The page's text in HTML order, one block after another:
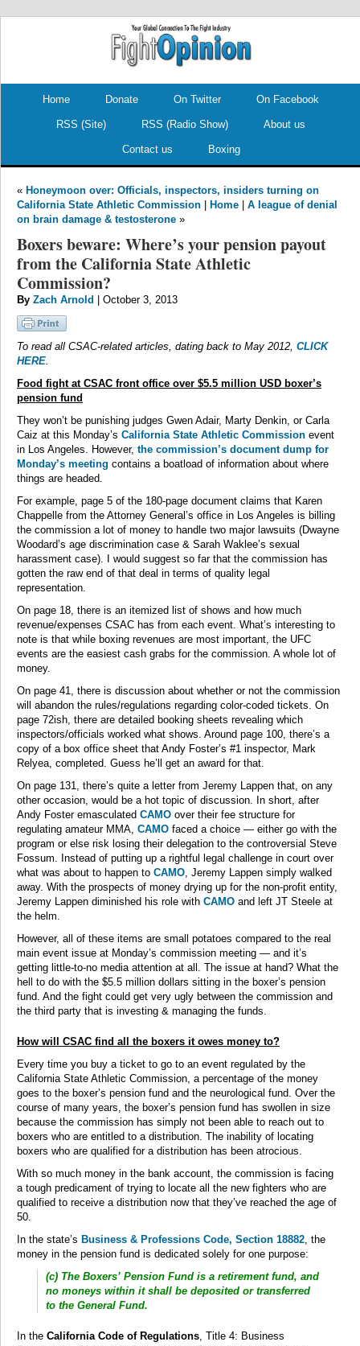
Home Donate On Twitter On Facebook
RSS (Site) RSS (Radio Show) About us
Contact us Boxing
« Honeymoon over: Officials, inspectors, insiders turning on
California State Athletic Commission
Home
A league of denial
on brain damage & testosterone »
Boxers beware: Where’s your pension payout
from the California State Athletic
Commission?
By Zach Arnold | October 3, 2013
To read all CSAC-related articles, dating back to May 2012, CLICK
HERE.
Food fight at CSAC front office over $5.5 million USD boxer’s
pension fund
They won’t be punishing judges Gwen Adair, Marty Denkin, or Carla
Caiz at this Monday’s California State Athletic Commission event
in Los Angeles. However, the commission’s document dump for
Monday’s meeting contains a boatload of information about where
things are headed.
For example, page 5 of the 180-page document claims that Karen
Chappelle from the Attorney General’s office in Los Angeles is billing
the commission a lot of money to handle two major lawsuits (Dwayne
Woodard’s age discrimination case & Sarah Waklee’s sexual
harassment case). I would suggest so far that the commission has
gotten the raw end of that deal in terms of quality legal
representation.
On page 18, there is an itemized list of shows and how much
revenue/expenses CSAC has from each event. What’s interesting to
note is that while boxing revenues are most important, the UFC
events are the easiest cash grabs for the commission. A whole lot of
money.
On page 41, there is discussion about whether or not the commission
will abandon the rules/regulations regarding color-coded tickets. On
page 72ish, there are detailed booking sheets revealing which
inspectors/officials worked what shows. Around page 100, there’s a
copy of a box office sheet that Andy Foster’s #1 inspector, Mark
Relyea, completed. Guess he’ll get an award for that.
On page 131, there’s quite a letter from Jeremy Lappen that, on any
other occasion, would be a hot topic of discussion. In short, after
Andy Foster emasculated CAMO over their fee structure for
regulating amateur MMA, CAMO faced a choice — either go with the
program or else risk losing their delegation to the controversial Steve
Fossum. Instead of putting up a rightful legal challenge in court over
what was about to happen to CAMO, Jeremy Lappen simply walked
away. With the prospects of money drying up for the non-profit entity,
Jeremy Lappen diminished his role with CAMO and left JT Steele at
the helm.
However, all of these items are small potatoes compared to the real
main event issue at Monday’s commission meeting — and it’s
getting little-to-no media attention at all. The issue at hand? What the
hell to do with the $5.5 million dollars sitting in the boxer’s pension
fund. And the fight could get very ugly between the commission and
the third party that is investing & managing the funds.
How will CSAC find all the boxers it owes money to?
Every time you buy a ticket to go to an event regulated by the
California State Athletic Commission, a percentage of the money
goes to the boxer’s pension fund and the neurological fund. Over the
course of many years, the boxer’s pension fund has swollen in size
because the commission has simply not been able to reach out to
boxers who are entitled to a distribution. The inability of locating
boxers who are qualified for a distribution has been atrocious.
With so much money in the bank account, the commission is facing
a tough predicament of trying to locate all the new fighters who are
qualified to receive a distribution now that they’ve reached the age of
50.
In the state’s Business & Professions Code, Section 18882, the
money in the pension fund is dedicated solely for one purpose:
(c) The Boxers’ Pension Fund is a retirement fund, and
no moneys within it shall be deposited or transferred
to the General Fund.
In the California Code of Regulations, Title 4: Business